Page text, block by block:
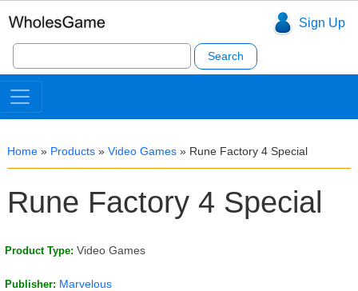
Sign Up
Search
for:
Home » Products » Video Games » Rune Factory 4 Special
Rune Factory 4 Special
Product Type: Video Games
Publisher: Marvelous